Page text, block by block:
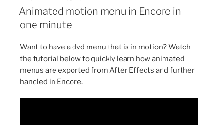
in
one
minute”
ON
Animated motion menu in Encore in
one minute
Want to have a dvd menu that is in motion? Watch
the tutorial below to quickly learn how animated
menus are exported from After Effects and further
handled in Encore.